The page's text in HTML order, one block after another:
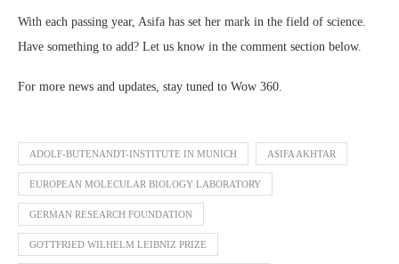
With each passing year, Asifa has set her mark in the field of science.
Have something to add? Let us know in the comment section below.
For more news and updates, stay tuned to Wow 360.
ADOLF-BUTENANDT-INSTITUTE IN MUNICH ASIFA AKHTAR
EUROPEAN MOLECULAR BIOLOGY LABORATORY
GERMAN RESEARCH FOUNDATION
GOTTFRIED WILHELM LEIBNIZ PRIZE